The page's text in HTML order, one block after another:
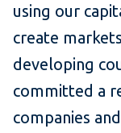
using our
create
developing
committed a
companies